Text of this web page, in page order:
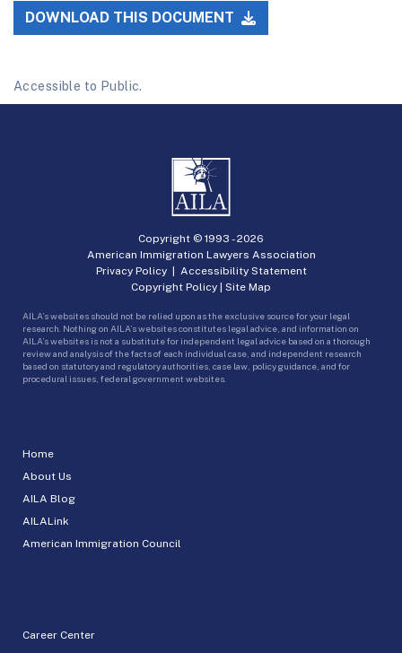
DOWNLOAD THIS DOCUMENT
Accessible to Public.
Home
About Us
AILA Blog
AILALink
American Immigration Council
Career Center
Copyright © 1993 -2026
American Immigration Lawyers Association
Privacy Policy| Accessibility Statement
Copyright Policy | Site Map
AILA’s websites should not be relied upon as the exclusive source for your legal
research. Nothing on AILA’s websites constitutes legal advice, and information on
AILA’s websites is not a substitute for independent legal advice based on a thorough
review and analysis of the facts of each individual case, and independent research
based on statutory and regulatory authorities, case law, policy guidance, and for
procedural issues, federal government websites.